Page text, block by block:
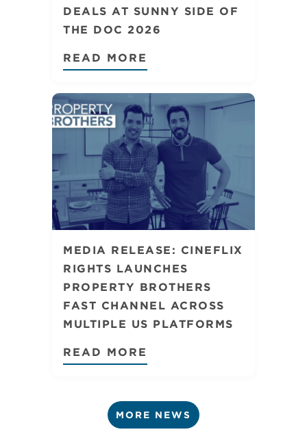
DEALS AT SUNNY SIDE OF
THE DOC 2026
READ MORE
MEDIA RELEASE: CINEFLIX
RIGHTS LAUNCHES
PROPERTY BROTHERS
FAST CHANNEL ACROSS
MULTIPLE US PLATFORMS
READ MORE
MORE NEWS